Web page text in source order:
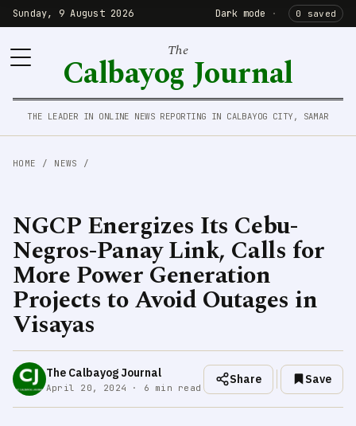
Sunday, 9 August 2026 Dark mode · 0 saved
The
Calbayog Journal
THE LEADER IN ONLINE NEWS REPORTING IN CALBAYOG CITY, SAMAR
HOME / NEWS /
NGCP Energizes Its Cebu-
Negros-Panay Link, Calls for
More Power Generation
Projects to Avoid Outages in
Visayas
The Calbayog Journal
April 20, 2024 · 6 min read
Share Save